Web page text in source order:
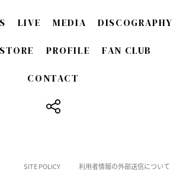
LIVE MEDIA DISCOGRAPHY
STORE PROFILE FAN CLUB
CONTACT
SITE POLICY 利用者情報の外部送信について